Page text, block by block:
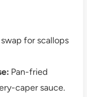
for scallops
Pan-fried
caper sauce.